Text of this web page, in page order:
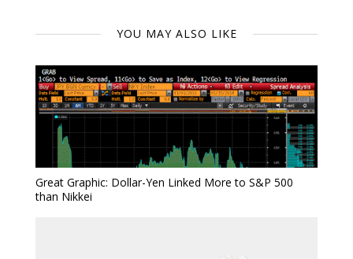
YOU MAY ALSO LIKE
Great Graphic: Dollar-Yen Linked More to S&P 500
than Nikkei